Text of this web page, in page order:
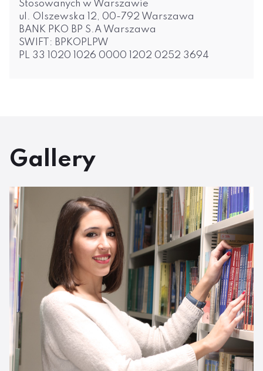
Stosowanych w Warszawie
ul. Olszewska 12, 00-792 Warszawa
BANK PKO BP S.A Warszawa
SWIFT: BPKOPLPW
PL 33 1020 1026 0000 1202 0252 3694
Gallery